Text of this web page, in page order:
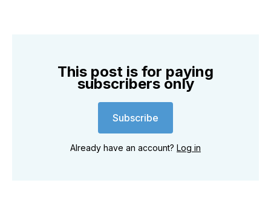
This post is for paying
subscribers only
Subscribe
Already have an account? Log in